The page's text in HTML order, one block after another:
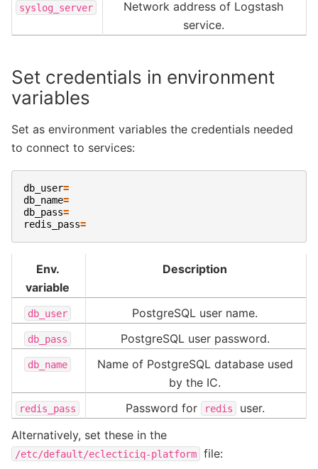
syslog_server
Network address of Logstash
service.
Set credentials in environment
variables
Set as environment variables the credentials needed
to connect to services:
db_user=
db_name=
db_pass=
redis_pass=
Env.
variable
Description
db_user PostgreSQL user name.
db_pass PostgreSQL user password.
db_name
Name of PostgreSQL database used
by the IC.
redis_pass Password for redis
user.
Alternatively, set these in the
/etc/default/eclecticiq-platform file: